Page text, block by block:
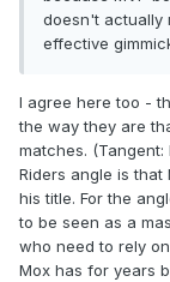
doesn't actually
effective
I agree here too -
the way they are
matches.
Riders angle is
his title. For the
to be seen as a
who need to rely
Mox has for years